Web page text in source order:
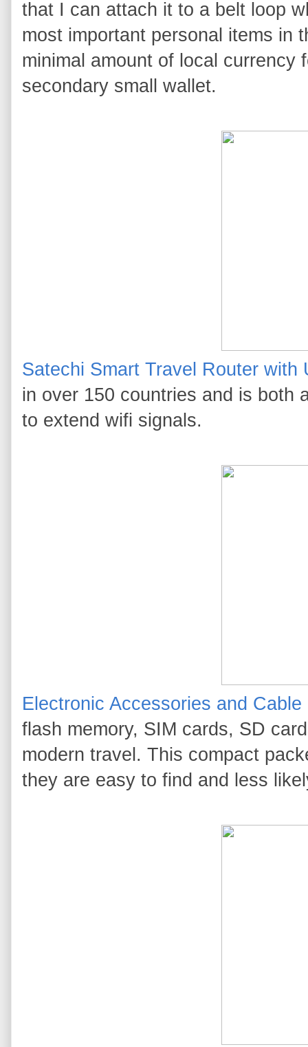
that I can attach it to a belt loop
most important personal items in
minimal amount of local currency
secondary small wallet.
Satechi Smart Travel Router with
in over 150 countries and is both
to extend wifi signals.
Electronic Accessories and Cable
flash memory, SIM cards, SD
modern travel. This compact
they are easy to find and less